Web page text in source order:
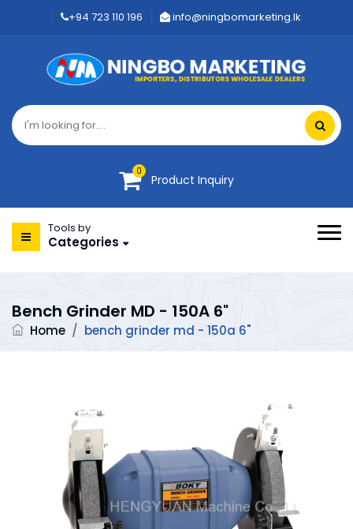
+94 723 110 196 info@ningbomarketing.lk
0
Product Inquiry
Tools by
Categories
Bench Grinder MD - 150A 6"
Home / bench grinder md - 150a 6"